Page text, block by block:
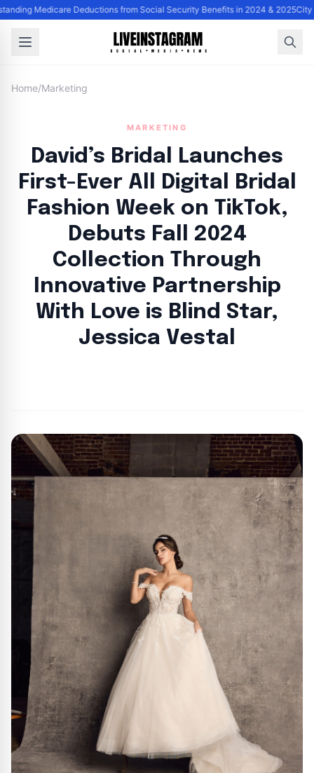
Medicare Deductions from Social Security Benefits in 2024 & 2025City
Home/Marketing
MARKETING
David’s Bridal Launches
First-Ever All Digital Bridal
Fashion Week on TikTok,
Debuts Fall 2024
Collection Through
Innovative Partnership
With Love is Blind Star,
Jessica Vestal